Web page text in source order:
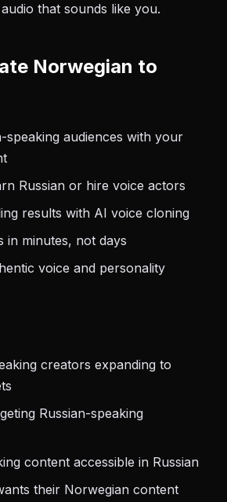
that sounds like you.
Norwegian to
speaking audiences with your
Russian or hire voice actors
results with AI voice cloning
in minutes, not days
voice and personality
creators expanding to
Russian-speaking
content accessible in Russian
their Norwegian content